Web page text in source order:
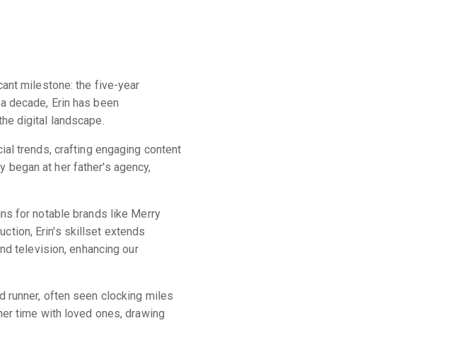
milestone: the five-year
decade, Erin has been
digital landscape.
trends, crafting engaging content
began at her father's agency,
for notable brands like Merry
Erin's skillset extends
television, enhancing our
runner, often seen clocking miles
time with loved ones, drawing